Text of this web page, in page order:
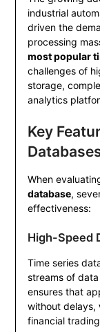
industrial
driven the
processing
most popular
challenges of
storage,
analytics
Key
When
database,
effectiveness:
High-Speed
Time series
streams of
ensures that
without delays,
financial